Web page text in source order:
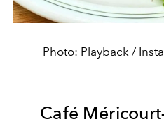
Photo: Playback /
Café